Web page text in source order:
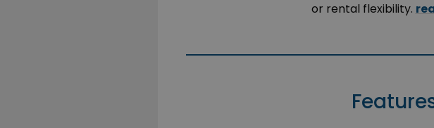
or rental flexibility.